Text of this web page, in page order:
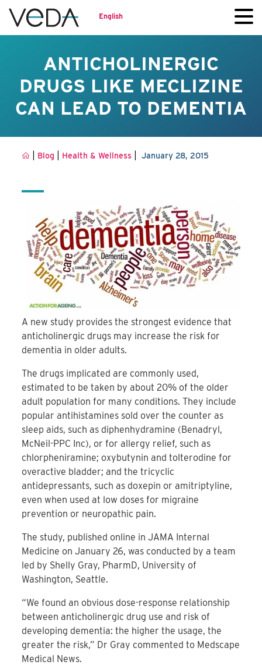
English
ANTICHOLINERGIC
DRUGS LIKE MECLIZINE
CAN LEAD TO DEMENTIA
Blog Health & Wellness |January 28, 2015
A new study provides the strongest evidence that
anticholinergic drugs may increase the risk for
dementia in older adults.
The drugs implicated are commonly used,
estimated to be taken by about 20% of the older
adult population for many conditions. They include
popular antihistamines sold over the counter as
sleep aids, such as diphenhydramine (Benadryl,
McNeil-PPC Inc), or for allergy relief, such as
chlorpheniramine; oxybutynin and tolterodine for
overactive bladder; and the tricyclic
antidepressants, such as doxepin or amitriptyline,
even when used at low doses for migraine
prevention or neuropathic pain.
The study, published online in JAMA Internal
Medicine on January 26, was conducted by a team
led by Shelly Gray, PharmD, University of
Washington, Seattle.
“We found an obvious dose-response relationship
between anticholinergic drug use and risk of
developing dementia: the higher the usage, the
greater the risk,” Dr Gray commented to Medscape
Medical News.